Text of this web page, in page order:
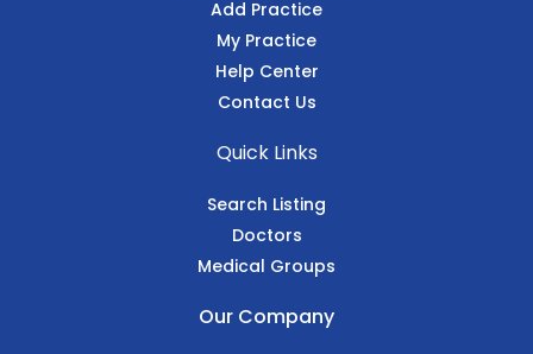
Add Practice
My Practice
Help Center
Contact Us
Quick Links
Search Listing
Doctors
Medical Groups
Our Company